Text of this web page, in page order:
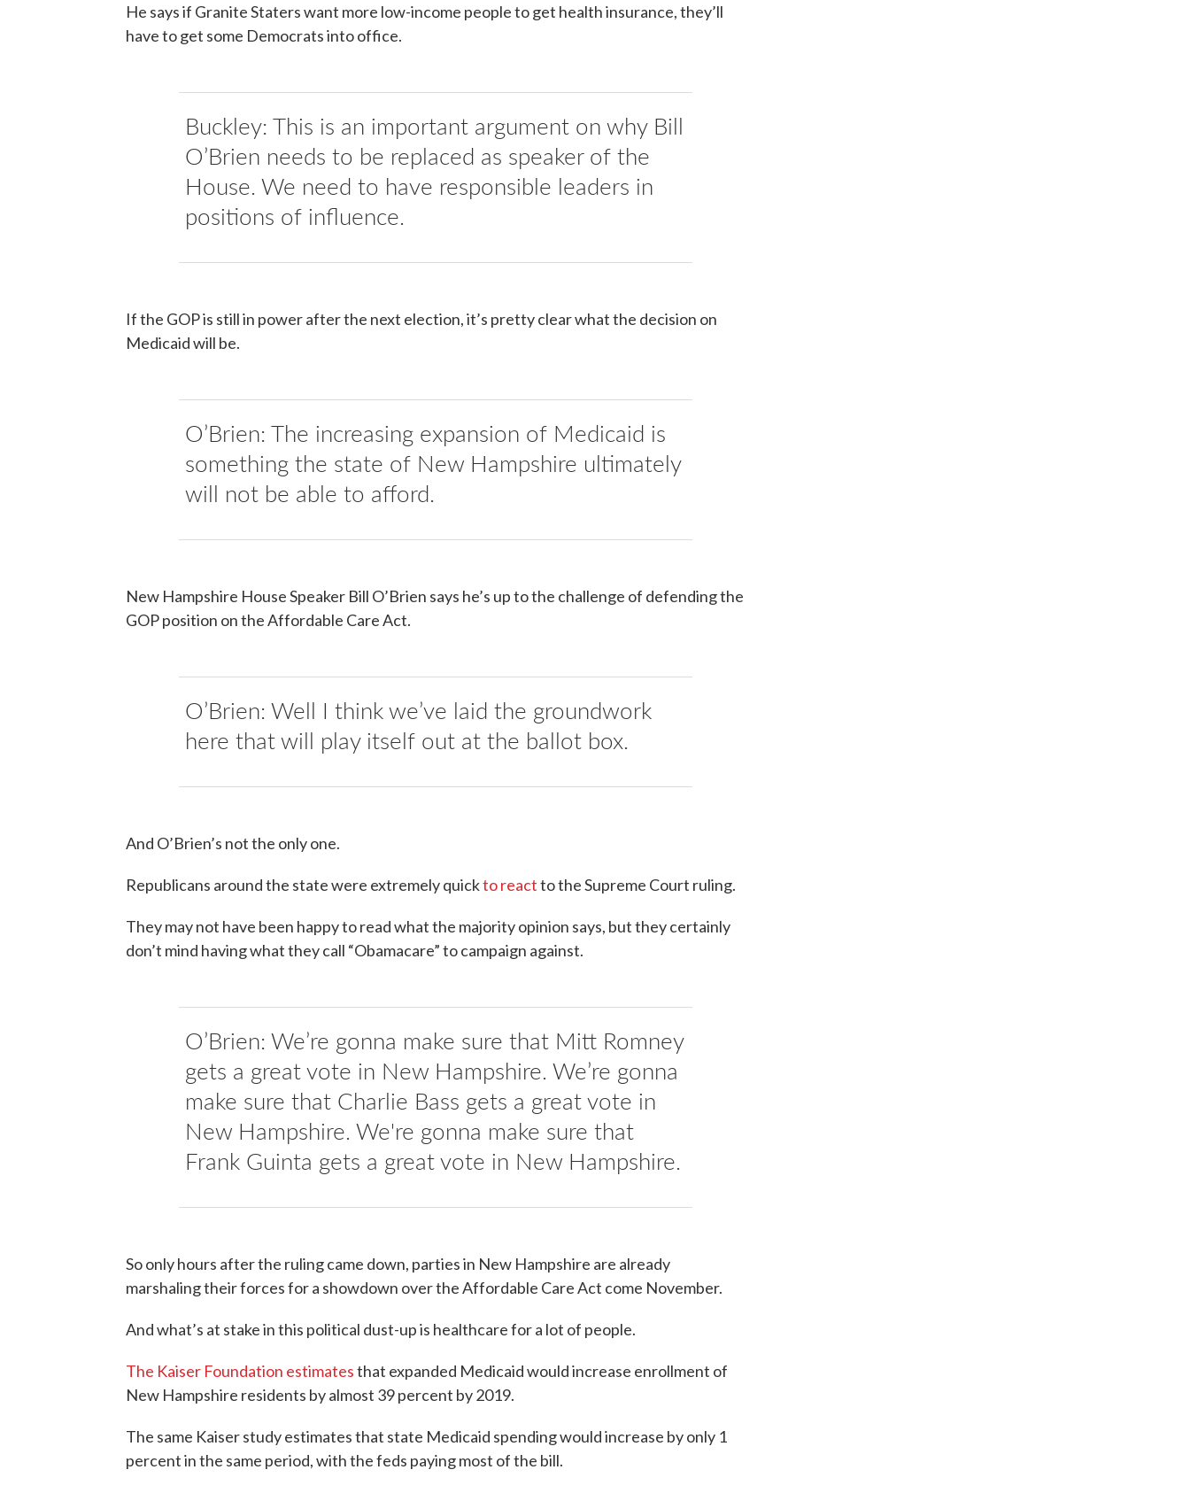
He says if Granite Staters want more low-income people to get health insurance, they’ll
have to get some Democrats into office.
Buckley: This is an important argument on why Bill
O’Brien needs to be replaced as speaker of the
House. We need to have responsible leaders in
positions of influence.
If the GOP is still in power after the next election, it’s pretty clear what the decision on
Medicaid will be.
O’Brien: The increasing expansion of Medicaid is
something the state of New Hampshire ultimately
will not be able to afford.
New Hampshire House Speaker Bill O’Brien says he’s up to the challenge of defending the
GOP position on the Affordable Care Act.
O’Brien: Well I think we’ve laid the groundwork
here that will play itself out at the ballot box.
And O’Brien’s not the only one.
Republicans around the state were extremely quickto reactto the Supreme Court ruling.
They may not have been happy to read what the majority opinion says, but they certainly
don’t mind having what they call “Obamacare” to campaign against.
O’Brien: We’re gonna make sure that Mitt Romney
gets a great vote in New Hampshire. We’re gonna
make sure that Charlie Bass gets a great vote in
New Hampshire. We're gonna make sure that
Frank Guinta gets a great vote in New Hampshire.
So only hours after the ruling came down, parties in New Hampshire are already
marshaling their forces for a showdown over the Affordable Care Act come November.
And what’s at stake in this political dust-up is healthcare for a lot of people.
The Kaiser Foundation estimatesthat expanded Medicaid would increase enrollment of
New Hampshire residents by almost 39 percent by 2019.
The same Kaiser study estimates that state Medicaid spending would increase by only 1
percent in the same period, with the feds paying most of the bill.